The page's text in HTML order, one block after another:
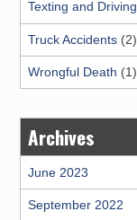
Texting and Driving
Truck Accidents(2)
Wrongful Death (1)
Archives
June 2023
September 2022